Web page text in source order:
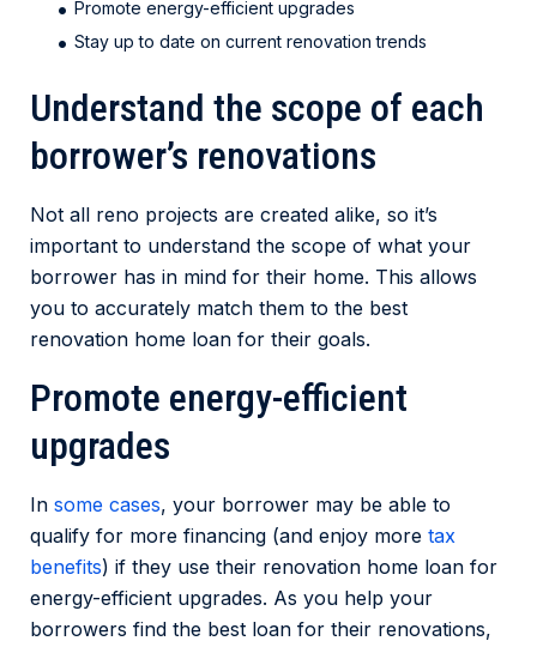
Promote energy-efficient upgrades
Stay up to date on current renovation trends
Understand the scope of each
borrower’s renovations
Not all reno projects are created alike, so it’s
important to understand the scope of what your
borrower has in mind for their home. This allows
you to accurately match them to the best
renovation home loan for their goals.
Promote energy-efficient
upgrades
In some cases, your borrower may be able to
qualify for more financing (and enjoy more tax
benefits) if they use their renovation home loan for
energy-efficient upgrades. As you help your
borrowers find the best loan for their renovations,